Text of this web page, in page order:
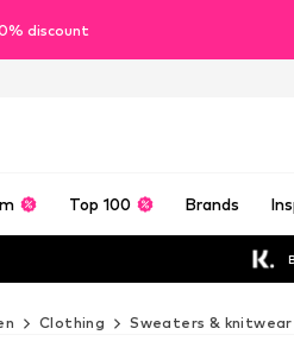
discount
Top 100 Brands
Clothing Sweaters & knitwear